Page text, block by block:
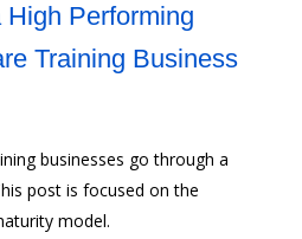
Performing
Training Business
businesses go through a
post is focused on the
model.